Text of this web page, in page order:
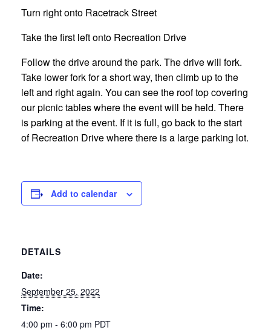
Turn right onto Racetrack Street
Take the first left onto Recreation Drive
Follow the drive around the park. The drive will fork.
Take lower fork for a short way, then climb up to the
left and right again. You can see the roof top covering
our picnic tables where the event will be held. There
is parking at the event. If it is full, go back to the start
of Recreation Drive where there is a large parking lot.
Add to calendar
DETAILS
Date:
September 25, 2022
Time:
4:00 pm - 6:00 pm PDT